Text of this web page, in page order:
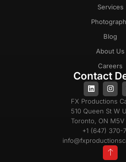
Services
Blog
About Us
Careers
Contact
FX Productions
510 Queen St W
Toronto, ON M5V
+1 (647) 370-